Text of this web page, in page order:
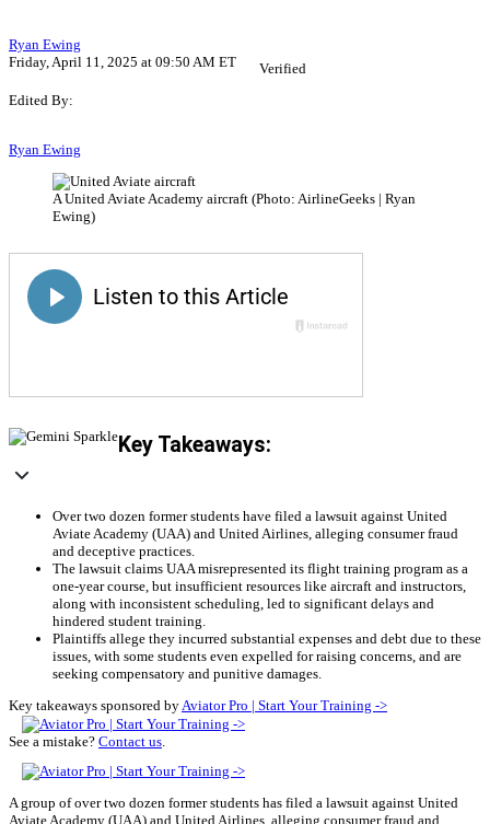
Ryan Ewing
Friday, April 11, 2025 at 09:50 AM ET
Verified
Edited By:
Ryan Ewing
A United Aviate Academy aircraft (Photo: AirlineGeeks | Ryan
Ewing)
Key Takeaways:
Over two dozen former students have filed a lawsuit against United
Aviate Academy (UAA) and United Airlines, alleging consumer fraud
and deceptive practices.
The lawsuit claims UAA misrepresented its flight training program as a
one-year course, but insufficient resources like aircraft and instructors,
along with inconsistent scheduling, led to significant delays and
hindered student training.
Plaintiffs allege they incurred substantial expenses and debt due to these
issues, with some students even expelled for raising concerns, and are
seeking compensatory and punitive damages.
Key takeaways sponsored by Aviator Pro | Start Your Training ->
See a mistake? Contact us
A group of over two dozen former students has filed a lawsuit against United
Aviate Academy (UAA) and United Airlines, alleging consumer fraud and